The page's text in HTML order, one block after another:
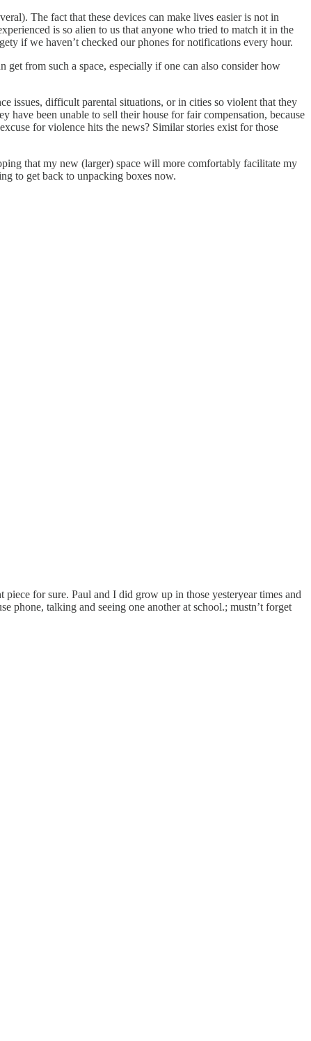
The fact that these devices can make lives easier is not in
is so alien to us that anyone who tried to match it in the
if we haven’t checked our phones for notifications every hour.
from such a space, especially if one can also consider how
issues, difficult parental situations, or in cities so violent that they
have been unable to sell their house for fair compensation, because
for violence hits the news? Similar stories exist for those
that my new (larger) space will more comfortably facilitate my
to get back to unpacking boxes now.
for sure. Paul and I did grow up in those yesteryear times and
phone, talking and seeing one another at school.; mustn’t forget